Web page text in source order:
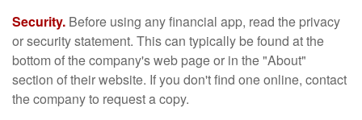
Security. Before using any financial app, read the privacy
or security statement. This can typically be found at the
bottom of the company's web page or in the "About"
section of their website. If you don't find one online, contact
the company to request a copy.